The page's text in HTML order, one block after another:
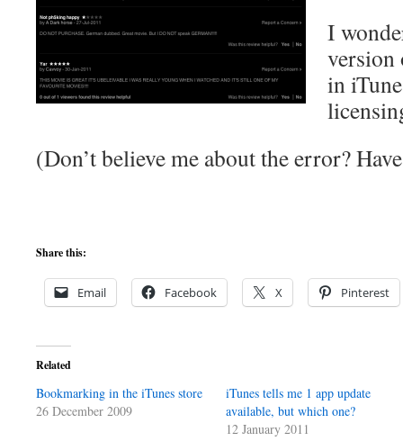
I
version
in
(Don’t believe me about the error?
Share this:
Email Facebook X Pinterest
Related
Bookmarking in the iTunes store
26 December 2009
iTunes tells me 1 app update
available, but which one?
12 January 2011